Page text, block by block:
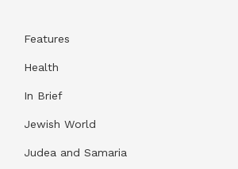
Features
Health
In Brief
Jewish World
Judea and Samaria